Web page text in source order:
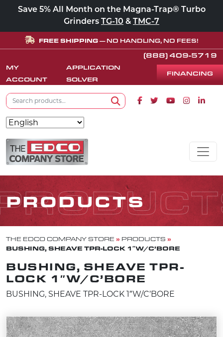
Save 5% All Month on the Magna-Trap® Turbo
Grinders
TG-10 & TMC-7
FREE SHIPPING — NO HANDLING, NO FEES!
(888) 409-5719
MY
ACCOUNT
APPLICATION
SOLVER
FINANCING
Search for: Facebook icon
Twitter icon
Youtube icon
Skip to content
MAIN NAVIGATION
PRODUCTS
THE EDCO COMPANY STORE » PRODUCTS »
BUSHING, SHEAVE TPR-LOCK 1″W/C’BORE
BUSHING, SHEAVE TPR-
LOCK 1″W/C’BORE
BUSHING, SHEAVE TPR-LOCK 1″W/C’BORE